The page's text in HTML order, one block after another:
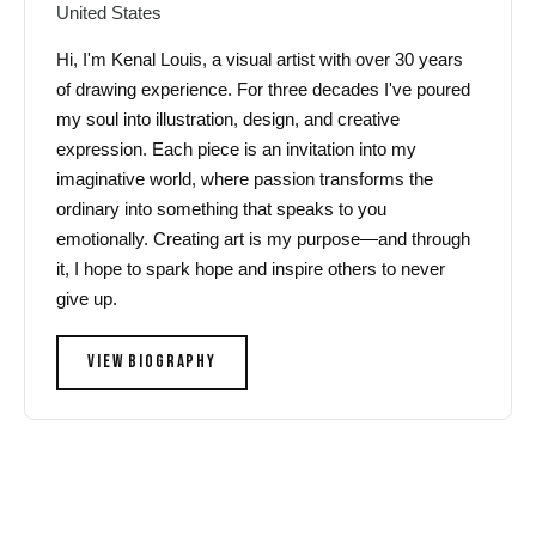
United States
Hi, I'm Kenal Louis, a visual artist with over 30 years
of drawing experience. For three decades I've poured
my soul into illustration, design, and creative
expression. Each piece is an invitation into my
imaginative world, where passion transforms the
ordinary into something that speaks to you
emotionally. Creating art is my purpose—and through
it, I hope to spark hope and inspire others to never
give up.
VIEW BIOGRAPHY